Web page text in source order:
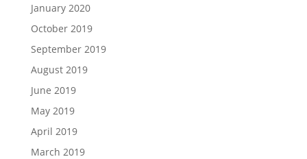
January 2020
October 2019
September 2019
August 2019
June 2019
May 2019
April 2019
March 2019